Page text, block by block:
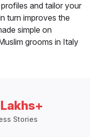
and tailor your
turn improves the
simple on
grooms in Italy
Stories